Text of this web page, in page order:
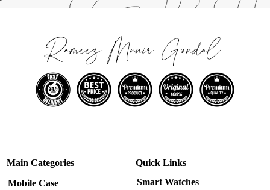
Main Categories
Mobile Case
Quick Links
Smart Watches